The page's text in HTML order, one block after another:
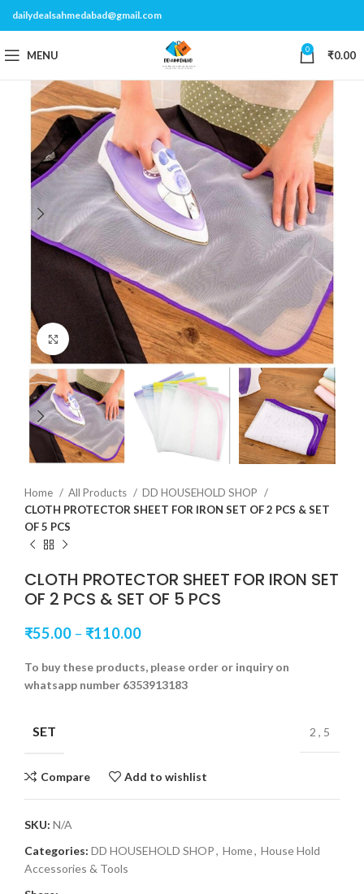
dailydealsahmedabad@gmail.com
MENU 0 ₹0.00
Click to enlarge
Home All Products
DD HOUSEHOLD SHOP
CLOTH PROTECTOR SHEET FOR IRON SET OF 2 PCS & SET
OF 5 PCS
CLOTH PROTECTOR SHEET FOR IRON SET
OF 2 PCS & SET OF 5 PCS
₹55.00 – ₹110.00
To buy these products, please order or inquiry on
whatsapp number 6353913183
SET 2 , 5
Compare Add to wishlist
SKU: N/A
Categories: DD HOUSEHOLD SHOP, Home, House Hold
Accessories & Tools